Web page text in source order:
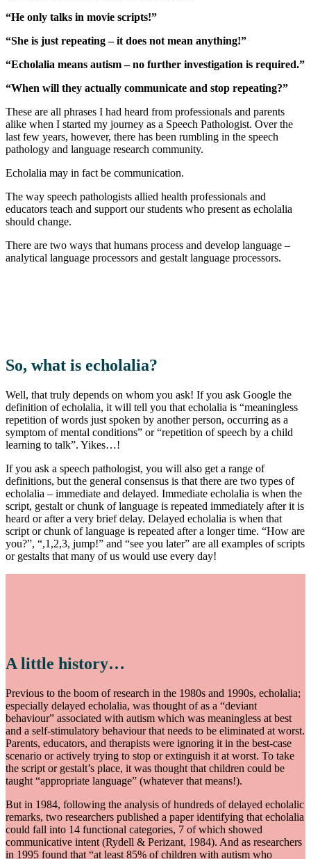
“He only talks in movie scripts!”
“She is just repeating – it does not mean anything!”
“Echolalia means autism – no further investigation is required.”
“When will they actually communicate and stop repeating?”
These are all phrases I had heard from professionals and parents
alike when I started my journey as a Speech Pathologist. Over the
last few years, however, there has been rumbling in the speech
pathology and language research community.
Echolalia may in fact be communication.
The way speech pathologists allied health professionals and
educators teach and support our students who present as echolalia
should change.
There are two ways that humans process and develop language –
analytical language processors and gestalt language processors.
So, what is echolalia?
Well, that truly depends on whom you ask! If you ask Google the
definition of echolalia, it will tell you that echolalia is “meaningless
repetition of words just spoken by another person, occurring as a
symptom of mental conditions” or “repetition of speech by a child
learning to talk”. Yikes…!
If you ask a speech pathologist, you will also get a range of
definitions, but the general consensus is that there are two types of
echolalia – immediate and delayed. Immediate echolalia is when the
script, gestalt or chunk of language is repeated immediately after it is
heard or after a very brief delay. Delayed echolalia is when that
script or chunk of language is repeated after a longer time. “How are
you?”, “,1,2,3, jump!” and “see you later” are all examples of scripts
or gestalts that many of us would use every day!
A little history…
Previous to the boom of research in the 1980s and 1990s, echolalia;
especially delayed echolalia, was thought of as a “deviant
behaviour” associated with autism which was meaningless at best
and a self-stimulatory behaviour that needs to be eliminated at worst.
Parents, educators, and therapists were ignoring it in the best-case
scenario or actively trying to stop or extinguish it at worst. To take
the script or gestalt’s place, it was thought that children could be
taught “appropriate language” (whatever that means!).
But in 1984, following the analysis of hundreds of delayed echolalic
remarks, two researchers published a paper identifying that echolalia
could fall into 14 functional categories, 7 of which showed
communicative intent (Rydell & Perizant, 1984). And as researchers
in 1995 found that “at least 85% of children with autism who